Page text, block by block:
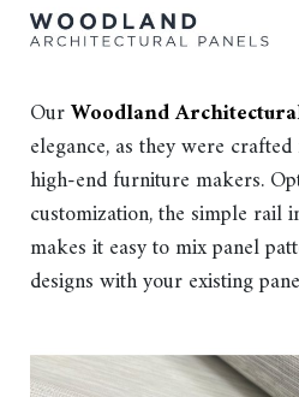
OurWoodland
elegance, as they were
high-end furniture makers.
customization, the simple rail
makes it easy to mix panel
designs with your existing